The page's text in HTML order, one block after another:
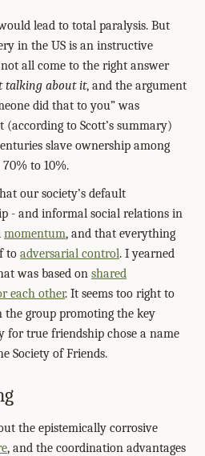
lead to total paralysis. But
in the US is an instructive
all come to the right answer
talking about it, and the argument
did that to you” was
to Scott’s summary)
slave ownership among
to 10%.
our society’s default
- and informal social relations in
momentum, and that everything
to adversarial control. I yearned
was based on shared
each other. It seems too right to
the group promoting the key
for true friendship chose a name
Society of Friends.
the epistemically corrosive
, and the coordination advantages